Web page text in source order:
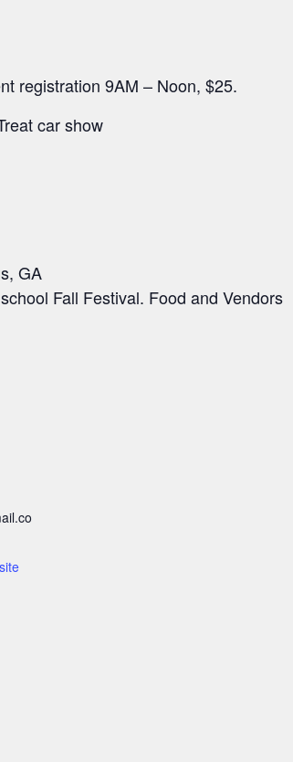
registration 9AM – Noon, $25.
car show
GA
Fall Festival. Food and Vendors